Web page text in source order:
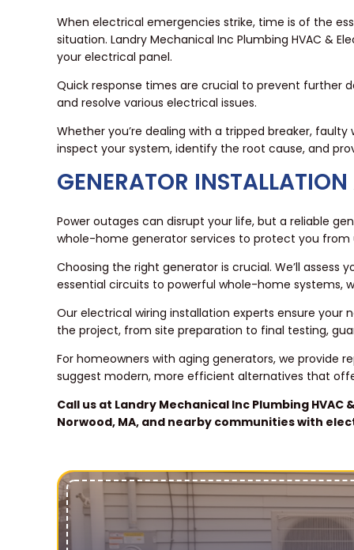
When electrical emergencies strike, time is of the
situation. Landry Mechanical Inc Plumbing HVAC &
your electrical panel.
Quick response times are crucial to prevent further
and resolve various electrical issues.
Whether you’re dealing with a tripped breaker,
inspect your system, identify the root cause, and
GENERATOR
Power outages can disrupt your life, but a reliable
whole-home generator services to protect you from
Choosing the right generator is crucial. We’ll
essential circuits to powerful whole-home systems,
Our electrical wiring installation experts ensure your
the project, from site preparation to final testing,
For homeowners with aging generators, we provide
suggest modern, more efficient alternatives that
Call us at Landry Mechanical Inc Plumbing
Norwood, MA, and nearby communities with